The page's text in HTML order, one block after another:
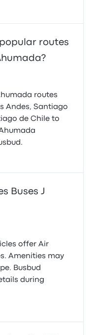
routes
routes
Andes, Santiago
de Chile to
Buses J
offer Air
Amenities may
Busbud
during